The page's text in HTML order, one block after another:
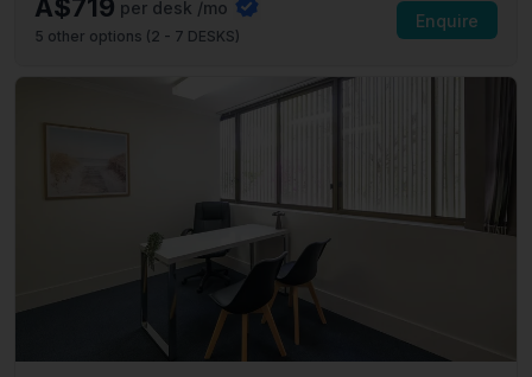
A$719 per desk /mo
5 other options (2 - 7 DESKS)
Enquire